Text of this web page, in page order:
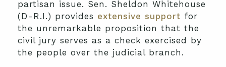
partisan issue. Sen. Sheldon Whitehouse
(D-R.I.) provides extensive support for
the unremarkable proposition that the
civil jury serves as a check exercised by
the people over the judicial branch.